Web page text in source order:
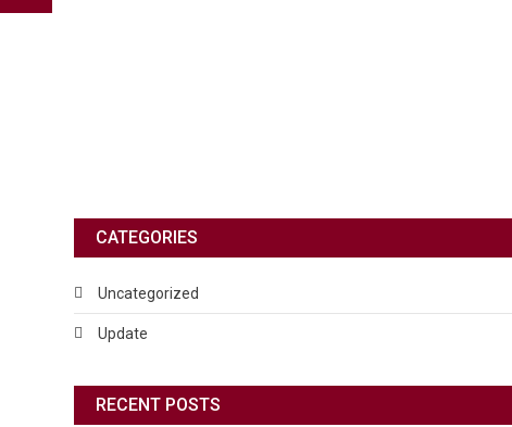
CATEGORIES
Uncategorized
Update
RECENT POSTS